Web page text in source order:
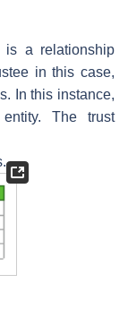
is a relationship
in this case,
In this instance,
The trust